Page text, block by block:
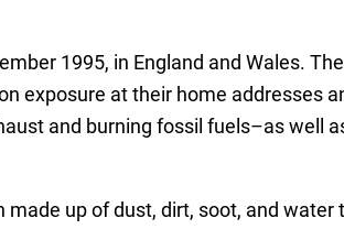
1995, in England and Wales.
exposure at their home addresses
and burning fossil fuels–as well
up of dust, dirt, soot, and water